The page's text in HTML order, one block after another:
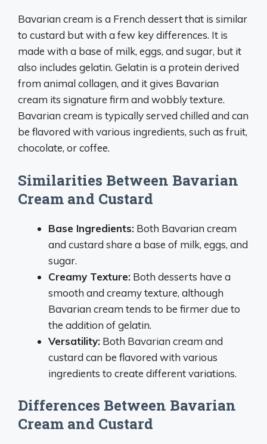
Bavarian cream is a French dessert that is similar
to custard but with a few key differences. It is
made with a base of milk, eggs, and sugar, but it
also includes gelatin. Gelatin is a protein derived
from animal collagen, and it gives Bavarian
cream its signature firm and wobbly texture.
Bavarian cream is typically served chilled and can
be flavored with various ingredients, such as fruit,
chocolate, or coffee.
Similarities Between Bavarian
Cream and Custard
Base Ingredients: Both Bavarian cream
and custard share a base of milk, eggs, and
sugar.
Creamy Texture: Both desserts have a
smooth and creamy texture, although
Bavarian cream tends to be firmer due to
the addition of gelatin.
Versatility: Both Bavarian cream and
custard can be flavored with various
ingredients to create different variations.
Differences Between Bavarian
Cream and Custard